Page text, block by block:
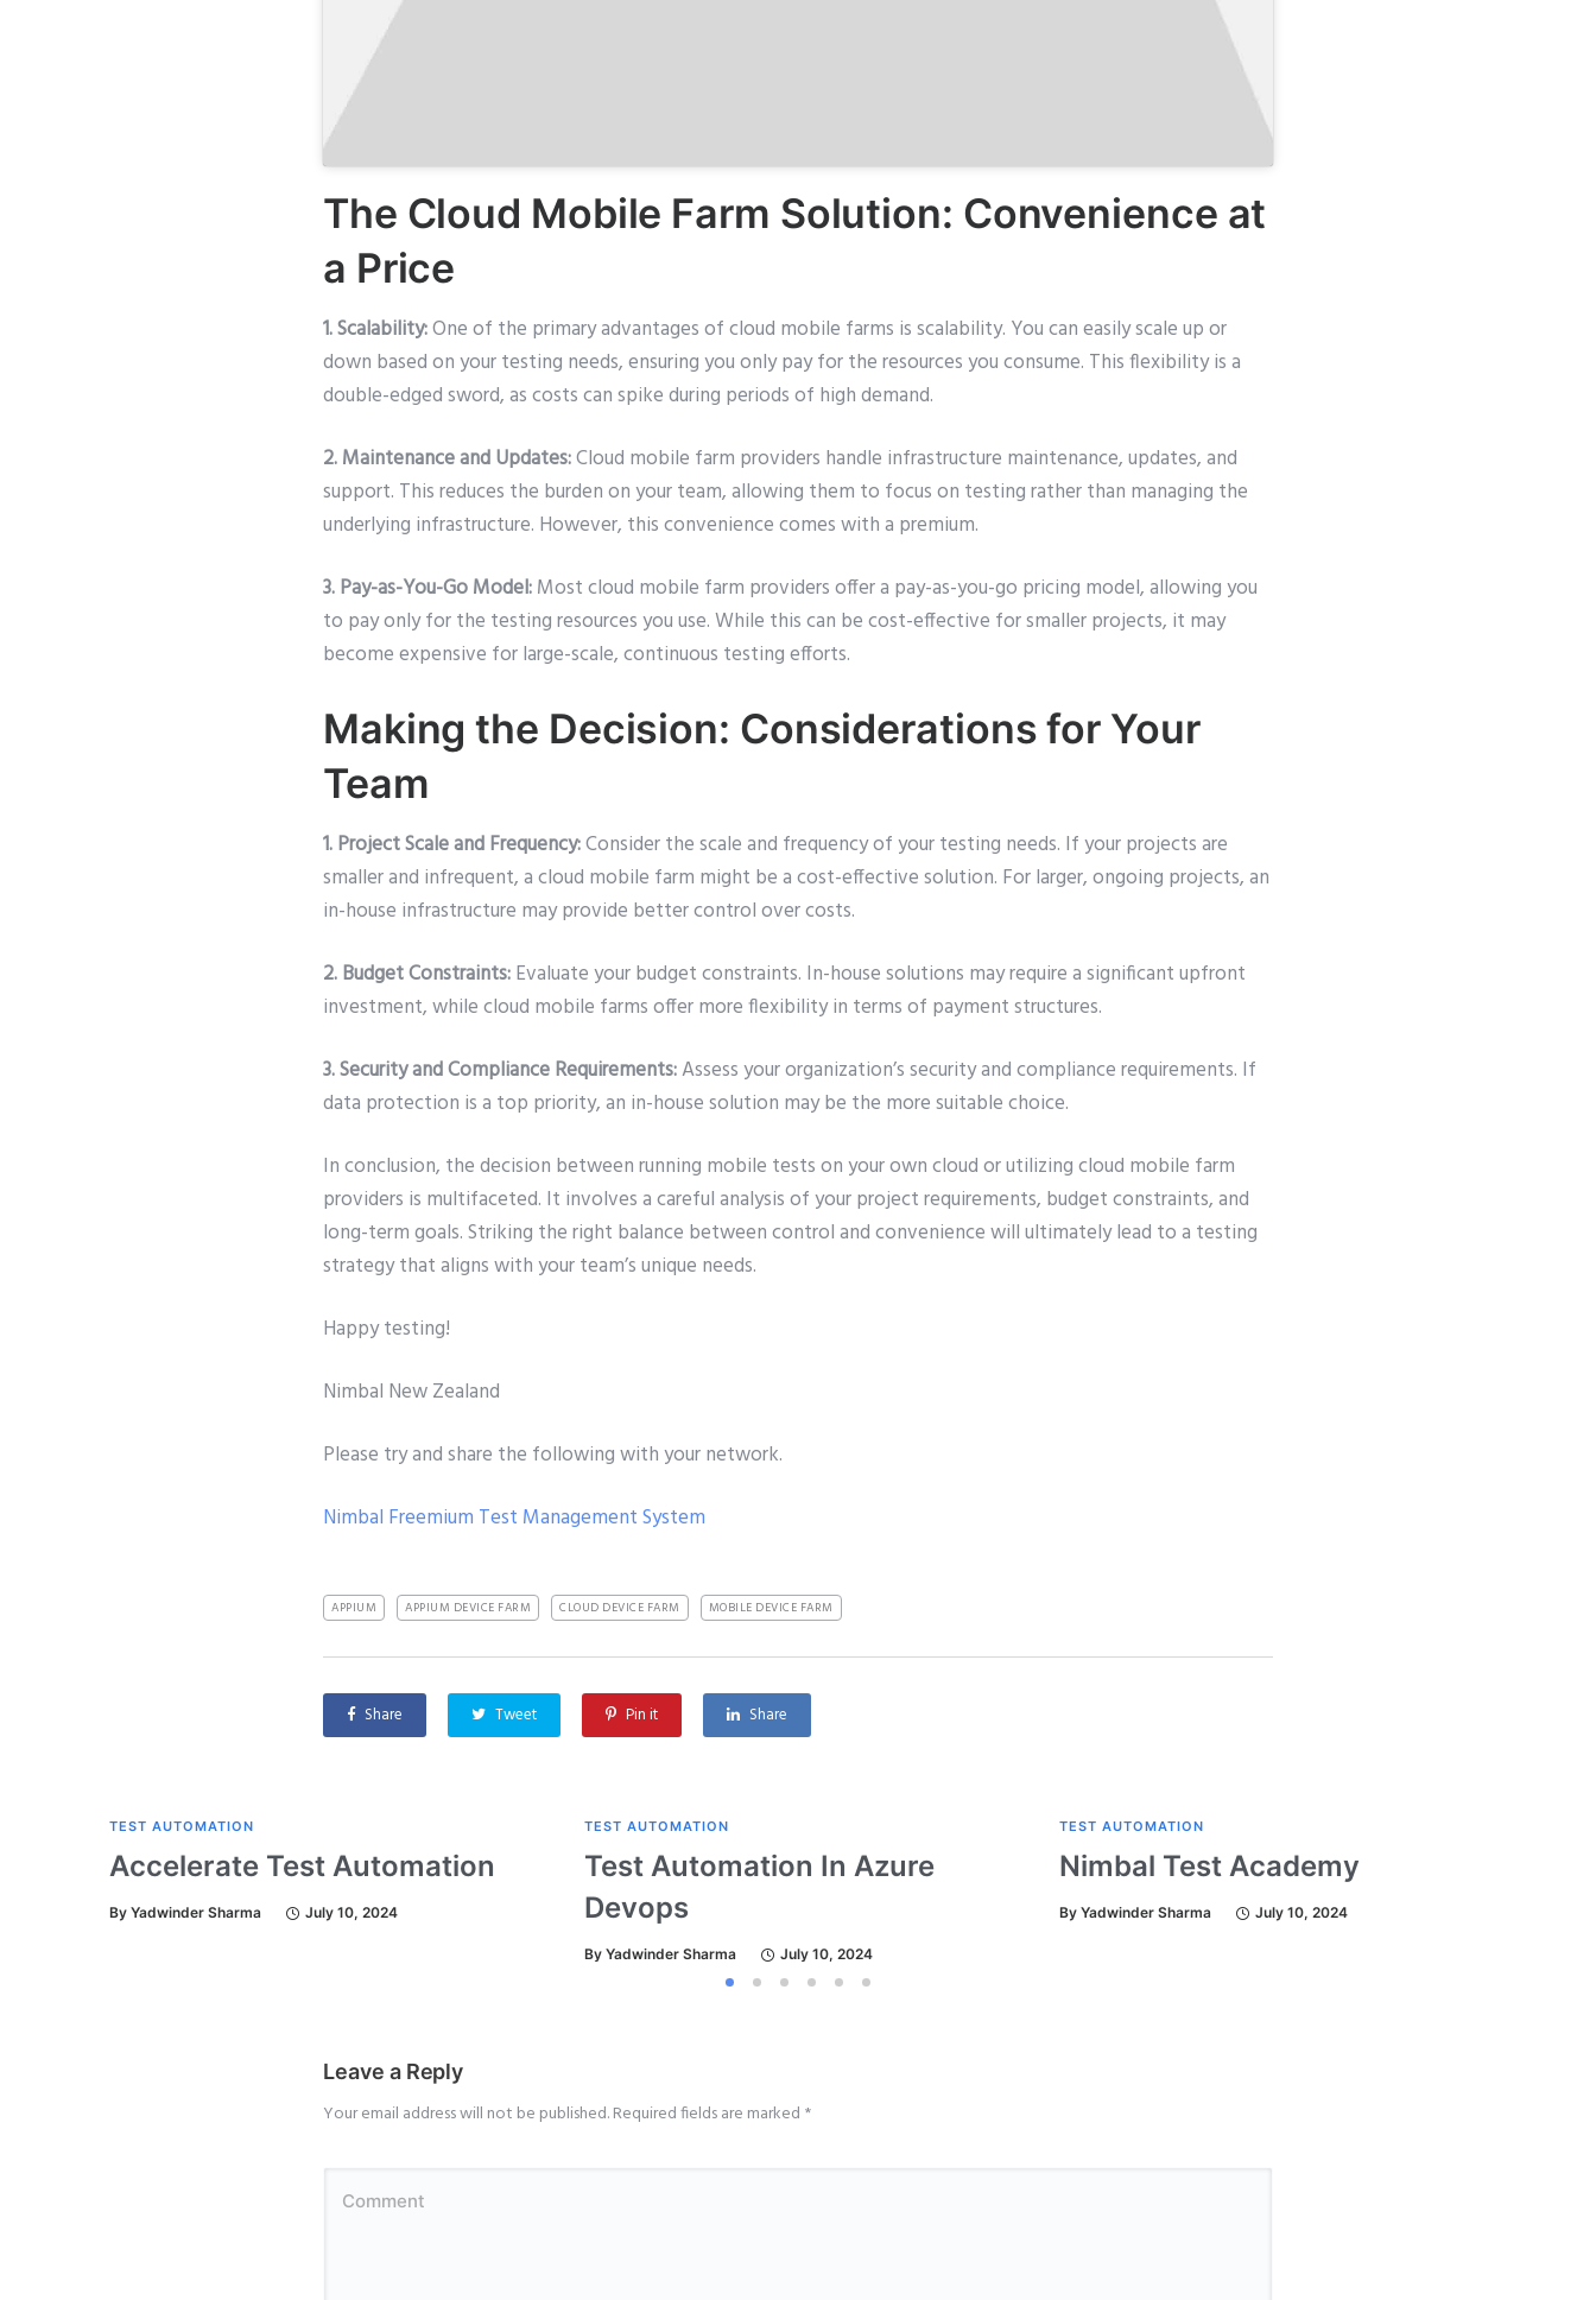
The Cloud Mobile Farm Solution: Convenience at
a Price
1. Scalability:One of the primary advantages of cloud mobile farms is scalability. You can easily scale up or
down based on your testing needs, ensuring you only pay for the resources you consume. This flexibility is a
double-edged sword, as costs can spike during periods of high demand.
2. Maintenance and Updates:Cloud mobile farm providers handle infrastructure maintenance, updates, and
support. This reduces the burden on your team, allowing them to focus on testing rather than managing the
underlying infrastructure. However, this convenience comes with a premium.
3. Pay-as-You-Go Model:Most cloud mobile farm providers offer a pay-as-you-go pricing model, allowing you
to pay only for the testing resources you use. While this can be cost-effective for smaller projects, it may
become expensive for large-scale, continuous testing efforts.
Making the Decision: Considerations for Your
Team
1. Project Scale and Frequency:Consider the scale and frequency of your testing needs. If your projects are
smaller and infrequent, a cloud mobile farm might be a cost-effective solution. For larger, ongoing projects, an
in-house infrastructure may provide better control over costs.
2. Budget Constraints:Evaluate your budget constraints. In-house solutions may require a significant upfront
investment, while cloud mobile farms offer more flexibility in terms of payment structures.
3. Security and Compliance Requirements:Assess your organization’s security and compliance requirements. If
data protection is a top priority, an in-house solution may be the more suitable choice.
In conclusion, the decision between running mobile tests on your own cloud or utilizing cloud mobile farm
providers is multifaceted. It involves a careful analysis of your project requirements, budget constraints, and
long-term goals. Striking the right balance between control and convenience will ultimately lead to a testing
strategy that aligns with your team’s unique needs.
Happy testing!
Nimbal New Zealand
Please try and share the following with your network.
Nimbal Freemium Test Management System
APPIUM APPIUM DEVICE FARM CLOUD DEVICE FARM MOBILE DEVICE FARM
Share Tweet Pin it Share
TEST AUTOMATION
Accelerate Test Automation
By Yadwinder Sharma July 10, 2024
TEST AUTOMATION
Test Automation In Azure
Devops
By Yadwinder Sharma July 10, 2024
TEST AUTOMATION
Nimbal Test Academy
By Yadwinder Sharma July 10, 2024
Leave a Reply
Your email address will not be published.Required fields are marked *